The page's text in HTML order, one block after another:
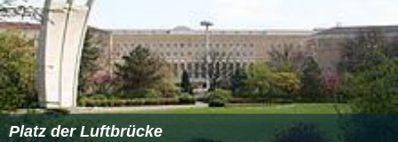
Platz der Luftbrücke